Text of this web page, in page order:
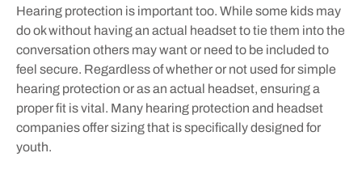
Hearing protection is important too. While some kids may
do ok without having an actual headset to tie them into the
conversation others may want or need to be included to
feel secure. Regardless of whether or not used for simple
hearing protection or as an actual headset, ensuring a
proper fit is vital. Many hearing protection and headset
companies offer sizing that is specifically designed for
youth.